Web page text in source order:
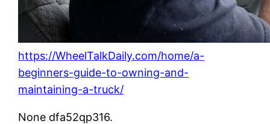
https://WheelTalkDaily.com/home/a-
beginners-guide-to-owning-and-
maintaining-a-truck/
None dfa52qp316.